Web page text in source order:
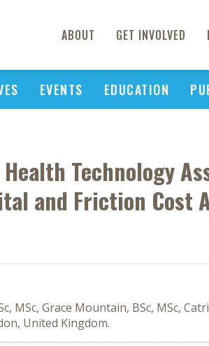
ABOUT GET INVOLVED
EVENTS EDUCATION
Technology
and Friction Cost
MSc, Grace Mountain, BSc, MSc,
United Kingdom.